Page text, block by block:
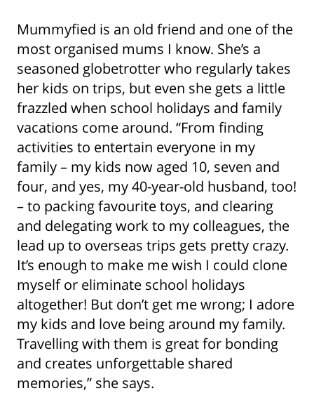
Mummyfied is an old friend and one of the
most organised mums I know. She’s a
seasoned globetrotter who regularly takes
her kids on trips, but even she gets a little
frazzled when school holidays and family
vacations come around. “From finding
activities to entertain everyone in my
family – my kids now aged 10, seven and
four, and yes, my 40-year-old husband, too!
– to packing favourite toys, and clearing
and delegating work to my colleagues, the
lead up to overseas trips gets pretty crazy.
It’s enough to make me wish I could clone
myself or eliminate school holidays
altogether! But don’t get me wrong; I adore
my kids and love being around my family.
Travelling with them is great for bonding
and creates unforgettable shared
memories,” she says.